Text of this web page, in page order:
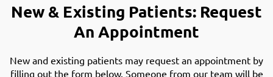
New & Existing Patients: Request
An Appointment
New and existing patients may request an appointment by
filling out the form below. Someone from our team will be